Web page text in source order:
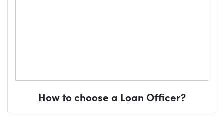
How to choose a Loan Officer?